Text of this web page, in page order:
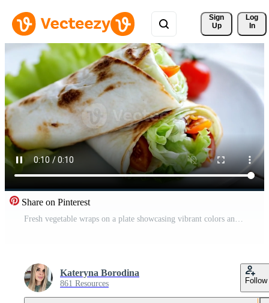
Sign
Up
Log
In
Share on Pinterest
Fresh vegetable wraps on a plate showcasing vibrant colors and textures in a delicious arrangement Free Video
Kateryna Borodina
861 Resources Follow